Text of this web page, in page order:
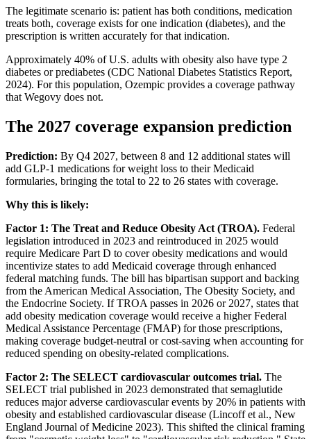
The legitimate scenario is: patient has both conditions, medication
treats both, coverage exists for one indication (diabetes), and the
prescription is written accurately for that indication.
Approximately 40% of U.S. adults with obesity also have type 2
diabetes or prediabetes (CDC National Diabetes Statistics Report,
2024). For this population, Ozempic provides a coverage pathway
that Wegovy does not.
The 2027 coverage expansion prediction
Prediction: By Q4 2027, between 8 and 12 additional states will
add GLP-1 medications for weight loss to their Medicaid
formularies, bringing the total to 22 to 26 states with coverage.
Why this is likely:
Factor 1: The Treat and Reduce Obesity Act (TROA). Federal
legislation introduced in 2023 and reintroduced in 2025 would
require Medicare Part D to cover obesity medications and would
incentivize states to add Medicaid coverage through enhanced
federal matching funds. The bill has bipartisan support and backing
from the American Medical Association, The Obesity Society, and
the Endocrine Society. If TROA passes in 2026 or 2027, states that
add obesity medication coverage would receive a higher Federal
Medical Assistance Percentage (FMAP) for those prescriptions,
making coverage budget-neutral or cost-saving when accounting for
reduced spending on obesity-related complications.
Factor 2: The SELECT cardiovascular outcomes trial. The
SELECT trial published in 2023 demonstrated that semaglutide
reduces major adverse cardiovascular events by 20% in patients with
obesity and established cardiovascular disease (Lincoff et al., New
England Journal of Medicine 2023). This shifted the clinical framing